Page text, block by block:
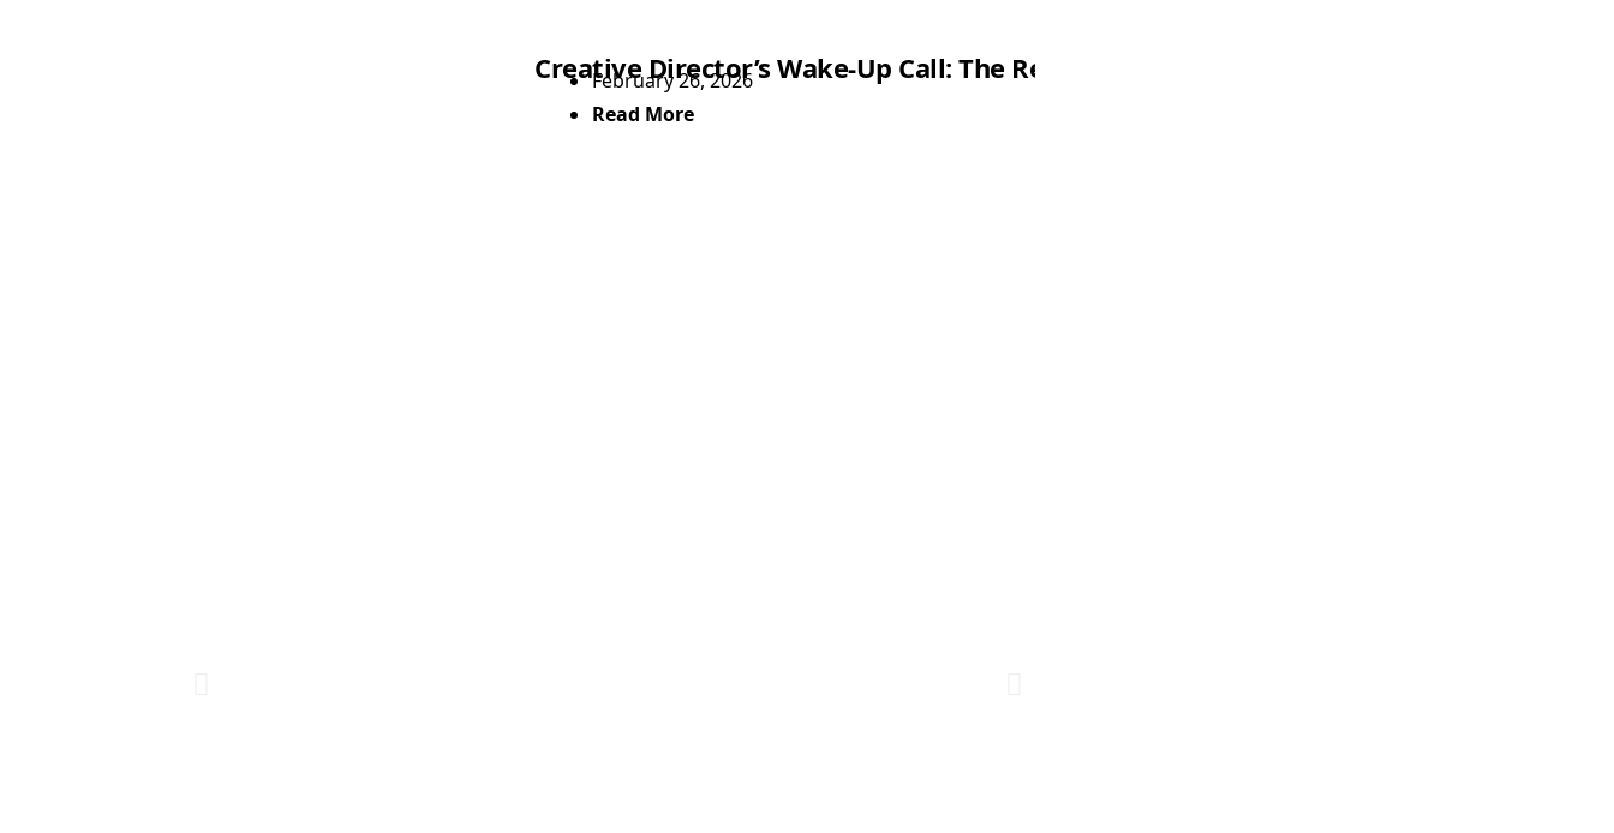
Showtime
Creative Director’s Wake-Up Call: The Real Reason Audiences Feel Shut Out of
February 26, 2026
Read More